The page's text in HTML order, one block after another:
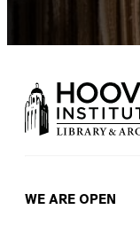
WE ARE OPEN